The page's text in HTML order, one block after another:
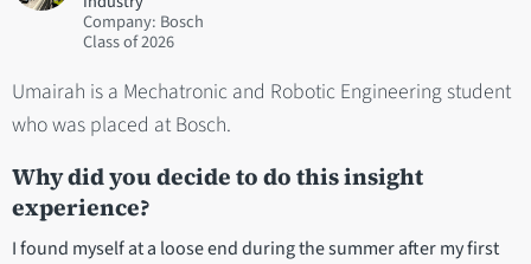
Company: Bosch
2026
Umairah is a Mechatronic and Robotic Engineering student
who was placed at Bosch.
Why did you decide to do this insight
experience?
I found myself at a loose end during the summer after my first